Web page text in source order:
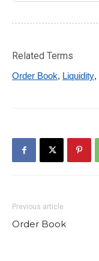
Related Terms
Order Book, Liquidity,
Previous article
Order Book